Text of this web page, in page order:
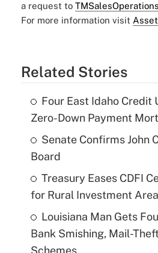
a request to
For more information visit
Related Stories
Four East Idaho Credit
Zero-Down Payment
Senate Confirms John
Board
Treasury Eases CDFI
for Rural Investment
Louisiana Man Gets
Bank Smishing, Mail-